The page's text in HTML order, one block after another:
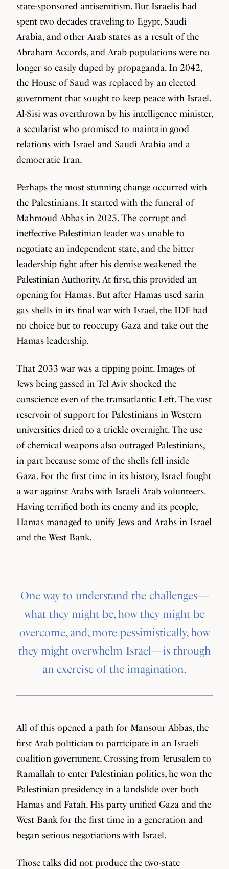
state-sponsored antisemitism. But Israelis had
spent two decades traveling to Egypt, Saudi
Arabia, and other Arab states as a result of the
Abraham Accords, and Arab populations were no
longer so easily duped by propaganda. In 2042,
the House of Saud was replaced by an elected
government that sought to keep peace with Israel.
Al-Sisi was overthrown by his intelligence minister,
a secularist who promised to maintain good
relations with Israel and Saudi Arabia and a
democratic Iran.
Perhaps the most stunning change occurred with
the Palestinians. It started with the funeral of
Mahmoud Abbas in 2025. The corrupt and
ineffective Palestinian leader was unable to
negotiate an independent state, and the bitter
leadership fight after his demise weakened the
Palestinian Authority. At first, this provided an
opening for Hamas. But after Hamas used sarin
gas shells in its final war with Israel, the IDF had
no choice but to reoccupy Gaza and take out the
Hamas leadership.
That 2033 war was a tipping point. Images of
Jews being gassed in Tel Aviv shocked the
conscience even of the transatlantic Left. The vast
reservoir of support for Palestinians in Western
universities dried to a trickle overnight. The use
of chemical weapons also outraged Palestinians,
in part because some of the shells fell inside
Gaza. For the first time in its history, Israel fought
a war against Arabs with Israeli Arab volunteers.
Having terrified both its enemy and its people,
Hamas managed to unify Jews and Arabs in Israel
and the West Bank.
One way to understand the challenges—
what they might be, how they might be
overcome, and, more pessimistically, how
they might overwhelm Israel—is through
an exercise of the imagination.
All of this opened a path for Mansour Abbas, the
first Arab politician to participate in an Israeli
coalition government. Crossing from Jerusalem to
Ramallah to enter Palestinian politics, he won the
Palestinian presidency in a landslide over both
Hamas and Fatah. His party unified Gaza and the
West Bank for the first time in a generation and
began serious negotiations with Israel.
Those talks did not produce the two-state